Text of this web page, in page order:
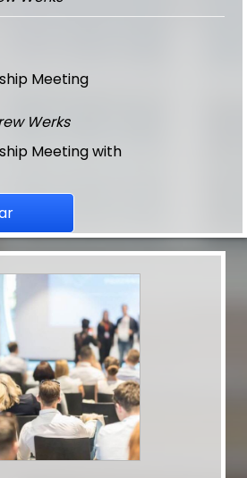
Meeting
Werks
Meeting with
Guide to CMA's -...
Rogue Broker/Sale...